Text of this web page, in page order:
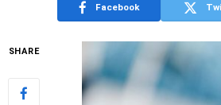
Facebook
SHARE